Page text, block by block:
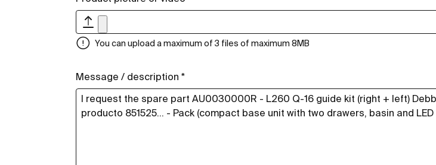
You can upload a maximum of 3 files of maximum 8MB
Message / description *